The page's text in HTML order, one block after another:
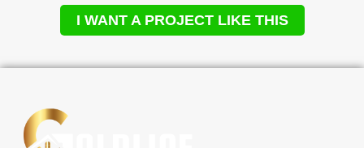
I WANT A PROJECT LIKE THIS